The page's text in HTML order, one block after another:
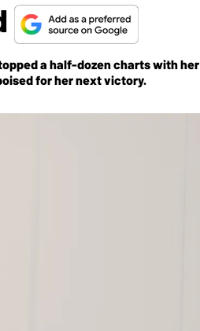
a half-dozen charts with her
for her next victory.